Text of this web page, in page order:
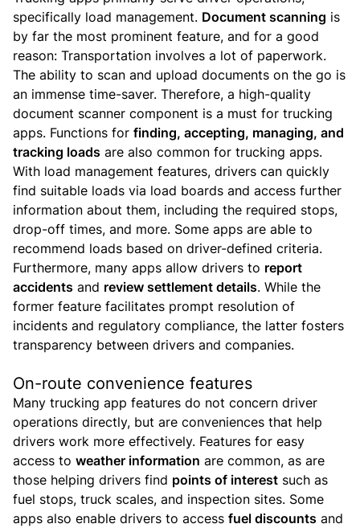
specifically load management. Document scanning is
by far the most prominent feature, and for a good
reason: Transportation involves a lot of paperwork.
The ability to scan and upload documents on the go is
an immense time-saver. Therefore, a high-quality
document scanner component is a must for trucking
apps. Functions for finding, accepting, managing, and
tracking loads are also common for trucking apps.
With load management features, drivers can quickly
find suitable loads via load boards and access further
information about them, including the required stops,
drop-off times, and more. Some apps are able to
recommend loads based on driver-defined criteria.
Furthermore, many apps allow drivers to report
accidents and review settlement details. While the
former feature facilitates prompt resolution of
incidents and regulatory compliance, the latter fosters
transparency between drivers and companies.
On-route convenience features
Many trucking app features do not concern driver
operations directly, but are conveniences that help
drivers work more effectively. Features for easy
access to weather information are common, as are
those helping drivers find points of interest such as
fuel stops, truck scales, and inspection sites. Some
apps also enable drivers to access fuel discounts and